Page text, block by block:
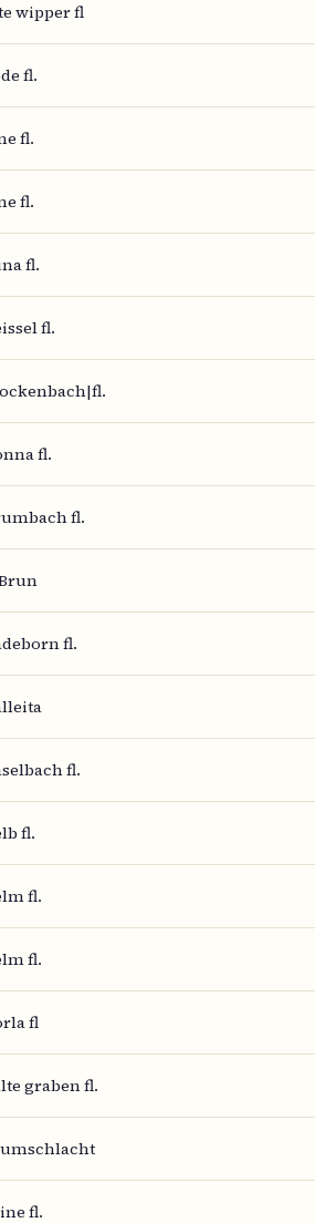
wipper fl
fl.
fl.
fl.
fl.
fl.
fl.
fl.
fl.
fl.
fl.
fl.
fl.
fl
graben fl.
fl.